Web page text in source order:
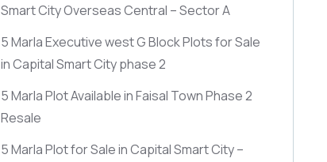
Smart City Overseas Central – Sector A
5 Marla Executive west G Block Plots for Sale
in Capital Smart City phase 2
5 Marla Plot Available in Faisal Town Phase 2
Resale
5 Marla Plot for Sale in Capital Smart City –